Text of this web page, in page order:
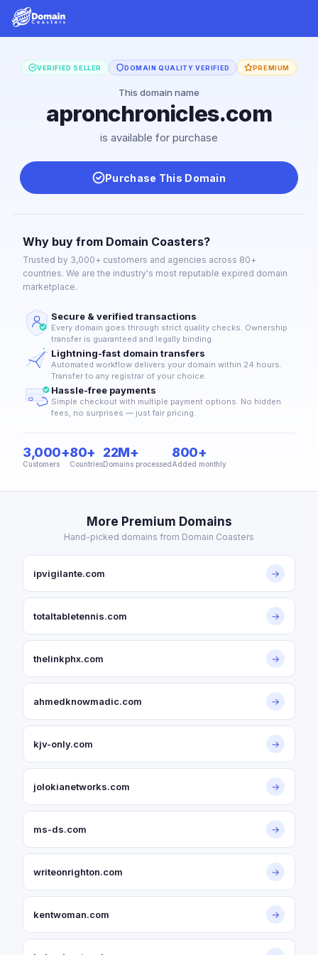
VERIFIED SELLER DOMAIN QUALITY VERIFIED PREMIUM
This domain name
apronchronicles.com
is available for purchase
Purchase This Domain
Why buy from Domain Coasters?
Trusted by 3,000+ customers and agencies across 80+
countries. We are the industry's most reputable expired domain
marketplace.
Secure & verified transactions
Every domain goes through strict quality checks. Ownership
transfer is guaranteed and legally binding.
Lightning-fast domain transfers
Automated workflow delivers your domain within 24 hours.
Transfer to any registrar of your choice.
Hassle-free payments
Simple checkout with multiple payment options. No hidden
fees, no surprises — just fair pricing.
3,000+
Customers
80+
Countries
22M+
Domains processed
800+
Added monthly
More Premium Domains
Hand-picked domains from Domain Coasters
ipvigilante.com →
totaltabletennis.com →
thelinkphx.com →
ahmedknowmadic.com →
kjv-only.com →
jolokianetworks.com →
ms-ds.com →
writeonrighton.com →
kentwoman.com →